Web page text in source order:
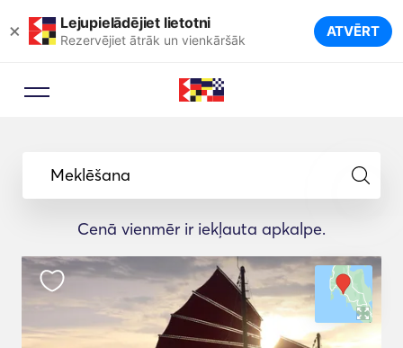
× Lejupielādējiet lietotni
Rezervējiet ātrāk un vienkāršāk ATVĒRT
Meklēšana
Cenā vienmēr ir iekļauta apkalpe.